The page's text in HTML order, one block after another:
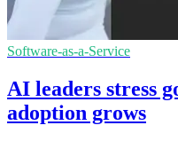
Software-as-a-Service
AI leaders stress
adoption grows